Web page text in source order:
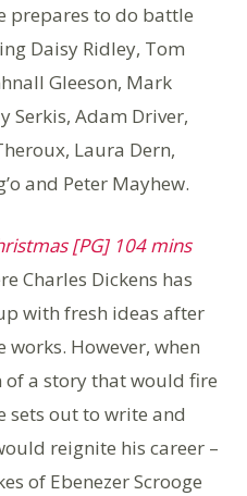
prepares to do battle
Daisy Ridley, Tom
Gleeson, Mark
Serkis, Adam Driver,
Laura Dern,
and Peter Mayhew.
[PG] 104 mins
Charles Dickens has
with fresh ideas after
However, when
of a story that would fire
sets out to write and
reignite his career –
of Ebenezer Scrooge